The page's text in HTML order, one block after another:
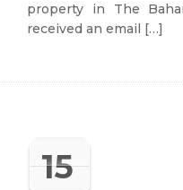
property in The
received an email […]
15